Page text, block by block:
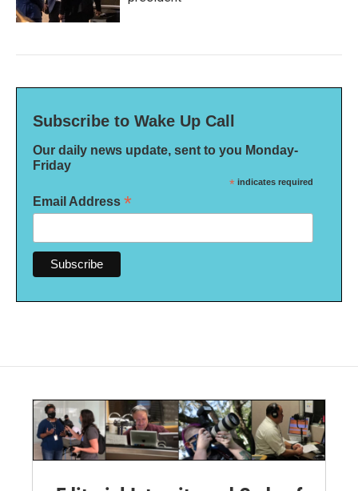
Subscribe to Wake Up Call
Our daily news update, sent to you Monday-
Friday
* indicates required
Email Address *